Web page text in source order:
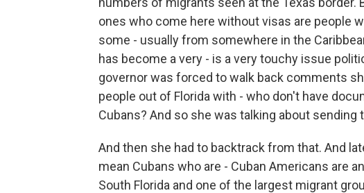
ones who come here without visas are people
some - usually from somewhere in the
has become a very - is a very touchy issue
governor was forced to walk back comments
people out of Florida with - who don't have
Cubans? And so she was talking about sending
And then she had to backtrack from that. And
mean Cubans who are - Cuban Americans are
South Florida and one of the largest migrant